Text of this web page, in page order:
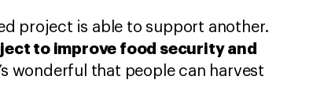
project is able to support another.
to improve food security and
wonderful that people can harvest